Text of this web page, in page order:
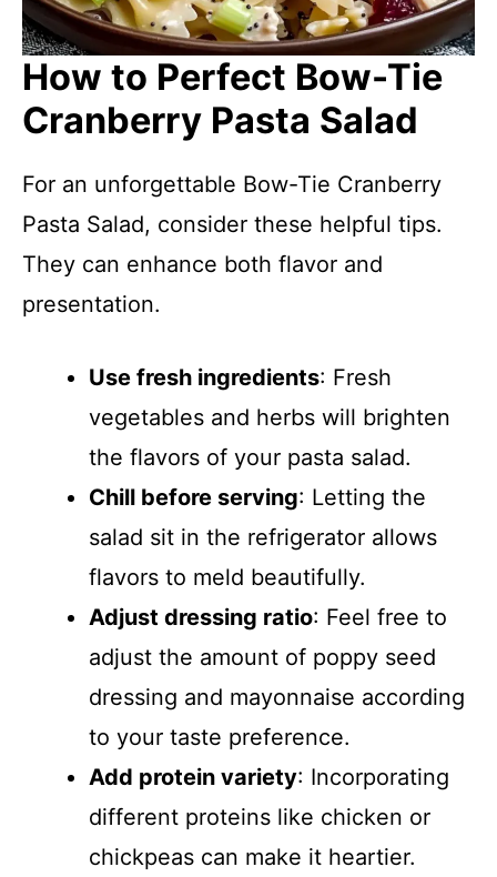
How to Perfect Bow-Tie
Cranberry Pasta Salad
For an unforgettable Bow-Tie Cranberry
Pasta Salad, consider these helpful tips.
They can enhance both flavor and
presentation.
Use fresh ingredients: Fresh
vegetables and herbs will brighten
the flavors of your pasta salad.
Chill before serving: Letting the
salad sit in the refrigerator allows
flavors to meld beautifully.
Adjust dressing ratio: Feel free to
adjust the amount of poppy seed
dressing and mayonnaise according
to your taste preference.
Add protein variety: Incorporating
different proteins like chicken or
chickpeas can make it heartier.